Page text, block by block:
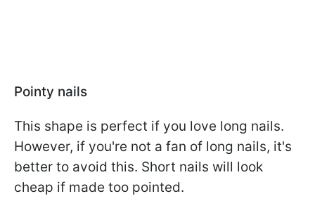
Pointy nails
This shape is perfect if you love long nails.
However, if you're not a fan of long nails, it's
better to avoid this. Short nails will look
cheap if made too pointed.